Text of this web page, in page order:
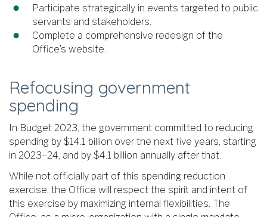
Participate strategically in events targeted to public
servants and stakeholders.
Complete a comprehensive redesign of the
Office’s website.
Refocusing government
spending
In Budget 2023, the government committed to reducing
spending by $14.1 billion over the next five years, starting
in 2023–24, and by $4.1 billion annually after that.
While not officially part of this spending reduction
exercise, the Office will respect the spirit and intent of
this exercise by maximizing internal flexibilities. The